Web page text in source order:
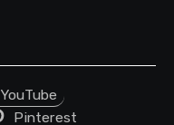
YouTube
Pinterest